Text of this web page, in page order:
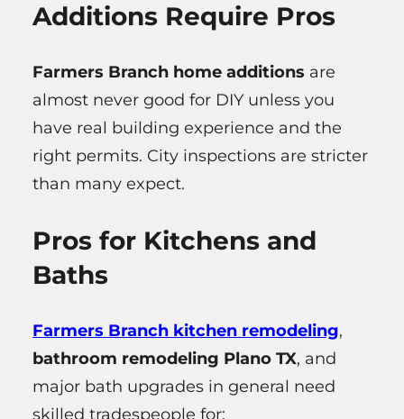
Additions Require Pros
Farmers Branch home additions are
almost never good for DIY unless you
have real building experience and the
right permits. City inspections are stricter
than many expect.
Pros for Kitchens and
Baths
Farmers Branch kitchen remodeling,
bathroom remodeling Plano TX, and
major bath upgrades in general need
skilled tradespeople for: